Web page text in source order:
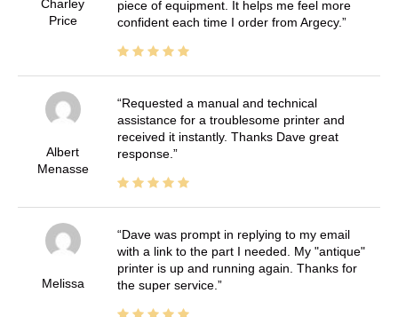
Charley
Price
piece of equipment. It helps me feel more
confident each time I order from Argecy.
Albert
Menasse
Requested a manual and technical
assistance for a troublesome printer and
received it instantly. Thanks Dave great
response.
Melissa
Dave was prompt in replying to my email
with a link to the part I needed. My "antique"
printer is up and running again. Thanks for
the super service.